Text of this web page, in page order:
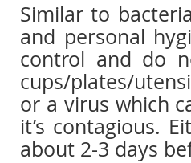
Similar to
and personal
control and do
cups/plates/
or a virus which
it’s contagious.
about 2-3 days